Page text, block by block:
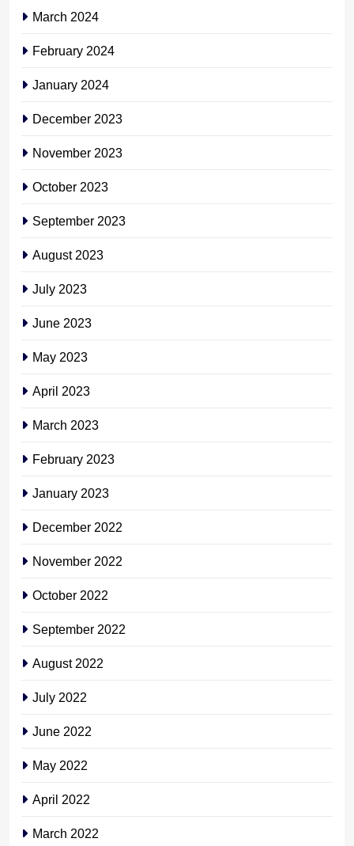
March 2024
February 2024
January 2024
December 2023
November 2023
October 2023
September 2023
August 2023
July 2023
June 2023
May 2023
April 2023
March 2023
February 2023
January 2023
December 2022
November 2022
October 2022
September 2022
August 2022
July 2022
June 2022
May 2022
April 2022
March 2022